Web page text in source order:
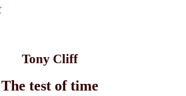
Tony Cliff
The test of time